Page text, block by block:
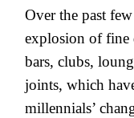
Over the past
explosion of fine
bars, clubs,
joints, which
millennials’